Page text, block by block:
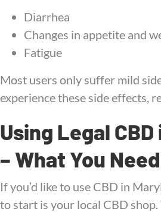
Diarrhea
Changes in appetite and
Fatigue
Most users only suffer mild
experience these side effects,
Using Legal
– What You
If you’d like to use CBD in
to start is your local CBD